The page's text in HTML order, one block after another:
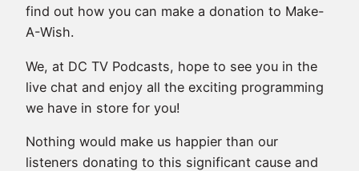
find out how you can make a donation to Make-
A-Wish.
We, at DC TV Podcasts, hope to see you in the
live chat and enjoy all the exciting programming
we have in store for you!
Nothing would make us happier than our
listeners donating to this significant cause and